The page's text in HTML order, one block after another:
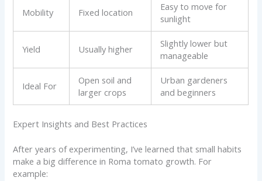
Mobility Fixed location
Easy to move for
sunlight
Yield Usually higher
Slightly lower but
manageable
Ideal For
Open soil and
larger crops
Urban gardeners
and beginners
Expert Insights and Best Practices
After years of experimenting, I’ve learned that small habits
make a big difference in Roma tomato growth. For
example: